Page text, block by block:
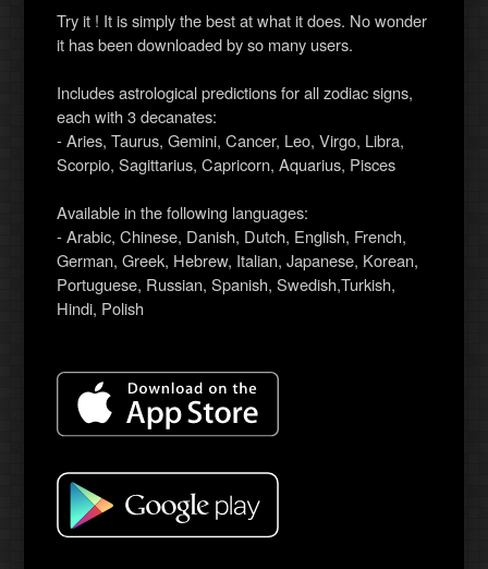
Try it ! It is simply the best at what it does. No wonder
it has been downloaded by so many users.
Includes astrological predictions for all zodiac signs,
each with 3 decanates:
- Aries, Taurus, Gemini, Cancer, Leo, Virgo, Libra,
Scorpio, Sagittarius, Capricorn, Aquarius, Pisces
Available in the following languages:
- Arabic, Chinese, Danish, Dutch, English, French,
German, Greek, Hebrew, Italian, Japanese, Korean,
Portuguese, Russian, Spanish, Swedish,Turkish,
Hindi, Polish